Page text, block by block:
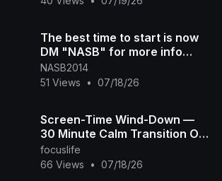
The best time to start is now
DM "NASB" for more info
#300 #startnow #goforit
NASB2014
51 Views
• 07/18/26
Screen-Time Wind-Down —
30 Minute Calm Transition Off
Screens for Overstimulated &
Autistic Kids
focuslife
66 Views
• 07/18/26